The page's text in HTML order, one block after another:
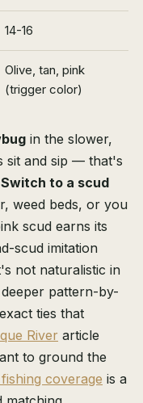
14-16
Olive, tan, pink
(trigger color)
in the slower,
sit and sip — that's
Switch to a scud
weed beds, or you
scud earns its
scud imitation
not naturalistic in
pattern-by-
ties that
River article
to ground the
coverage is a